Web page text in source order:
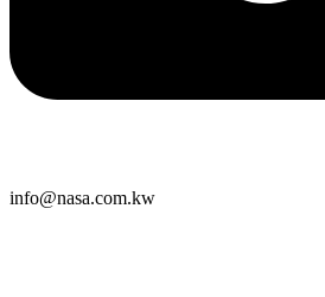
info@nasa.com.kw